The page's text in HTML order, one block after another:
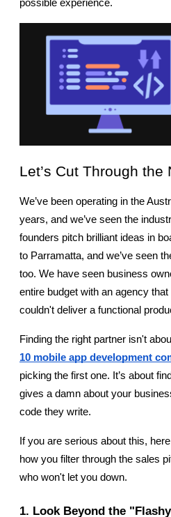
possible experience.
Let’s Cut Through the
We’ve been operating in the
years, and we’ve seen the
founders pitch brilliant ideas in
to Parramatta, and we’ve seen
too. We have seen business
entire budget with an agency
couldn't deliver a functional
Finding the right partner isn't
10 mobile app development
picking the first one. It’s about
gives a damn about your
code they write.
If you are serious about this,
how you filter through the sales
who won't let you down.
1. Look Beyond the